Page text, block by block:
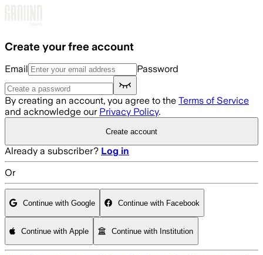
Create your free account
Email Password
By creating an account, you agree to the Terms of Service
and acknowledge our Privacy Policy.
Create account
Already a subscriber? Log in
Or
Continue with Google Continue with Facebook
Continue with Apple Continue with Institution